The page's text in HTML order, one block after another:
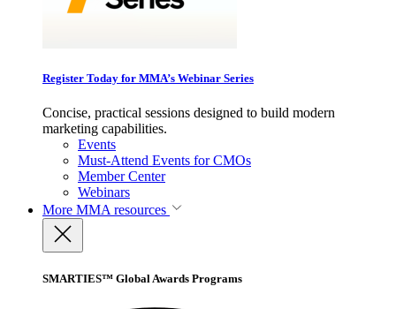
Register Today for MMA’s Webinar Series
Concise, practical sessions designed to build modern
marketing capabilities.
Events
Must-Attend Events for CMOs
Member Center
Webinars
More MMA resources
SMARTIES™ Global Awards Programs